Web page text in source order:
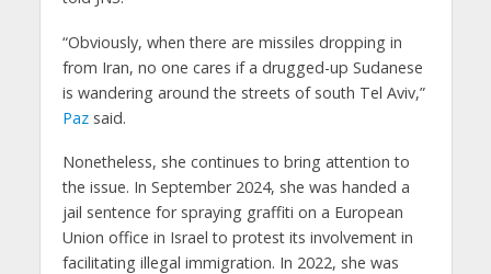
“Obviously, when there are missiles dropping in
from Iran, no one cares if a drugged-up Sudanese
is wandering around the streets of south Tel Aviv,”
Pazsaid.
Nonetheless, she continues to bring attention to
the issue. In September 2024, she was handed a
jail sentence for spraying graffiti on a European
Union office in Israel to protest its involvement in
facilitating illegal immigration. In 2022, she was